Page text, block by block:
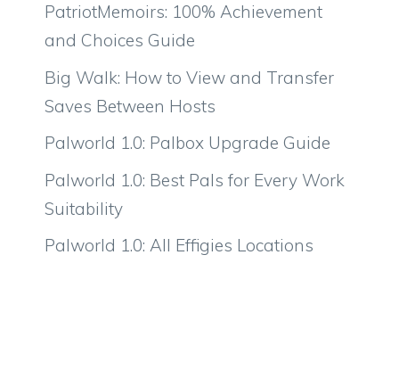
PatriotMemoirs: 100% Achievement
and Choices Guide
Big Walk: How to View and Transfer
Saves Between Hosts
Palworld 1.0: Palbox Upgrade Guide
Palworld 1.0: Best Pals for Every Work
Suitability
Palworld 1.0: All Effigies Locations